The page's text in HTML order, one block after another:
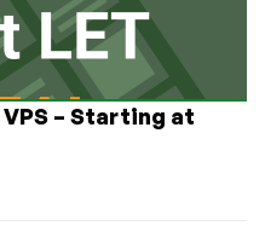
VPS – Starting at